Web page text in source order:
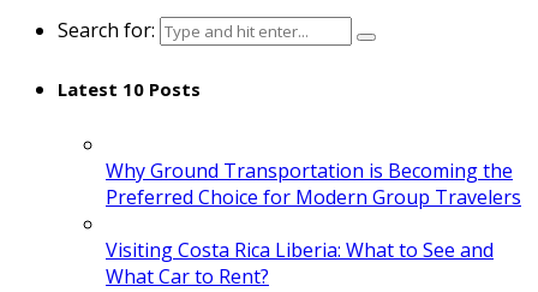
Search for:
Latest 10 Posts
Why Ground Transportation is Becoming the
Preferred Choice for Modern Group Travelers
Visiting Costa Rica Liberia: What to See and
What Car to Rent?